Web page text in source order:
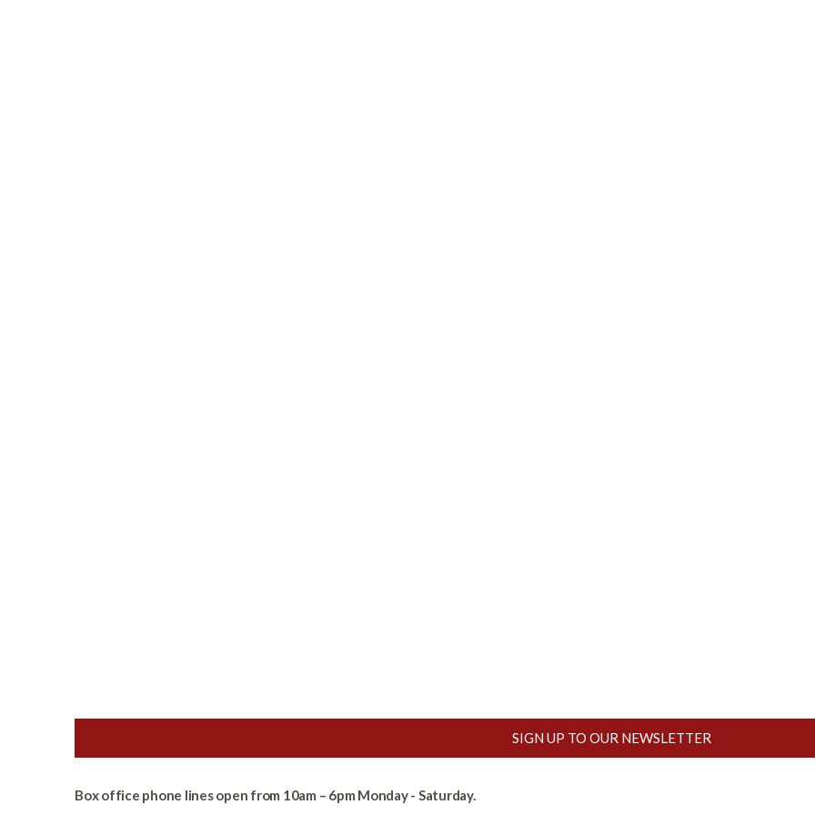
SIGN UP TO OUR NEWSLETTER
Box office phone lines open from 10am – 6pm Monday - Saturday.